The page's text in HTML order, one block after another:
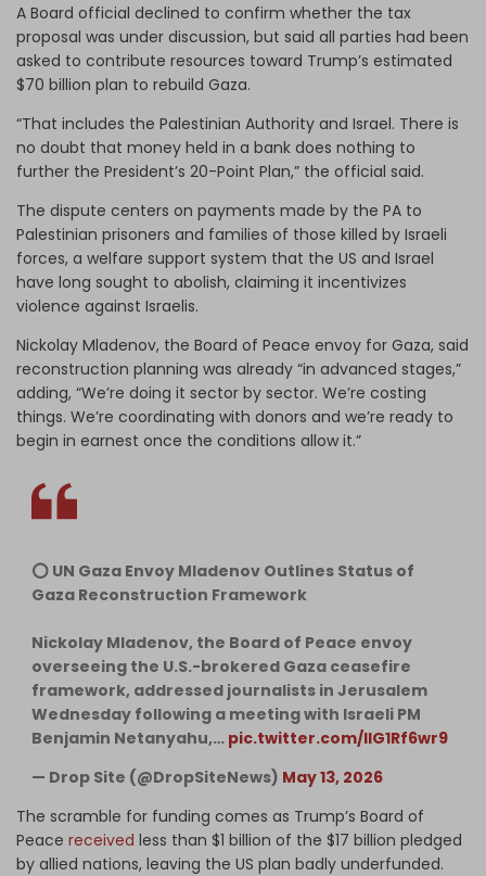
A Board official declined to confirm whether the tax
proposal was under discussion, but said all parties had been
asked to contribute resources toward Trump’s estimated
$70 billion plan to rebuild Gaza.
“That includes the Palestinian Authority and Israel. There is
no doubt that money held in a bank does nothing to
further the President’s 20-Point Plan,” the official said.
The dispute centers on payments made by the PA to
Palestinian prisoners and families of those killed by Israeli
forces, a welfare support system that the US and Israel
have long sought to abolish, claiming it incentivizes
violence against Israelis.
Nickolay Mladenov, the Board of Peace envoy for Gaza, said
reconstruction planning was already “in advanced stages,”
adding, “We’re doing it sector by sector. We’re costing
things. We’re coordinating with donors and we’re ready to
begin in earnest once the conditions allow it.”
⭕️ UN Gaza Envoy Mladenov Outlines Status of
Gaza Reconstruction Framework
Nickolay Mladenov, the Board of Peace envoy
overseeing the U.S.-brokered Gaza ceasefire
framework, addressed journalists in Jerusalem
Wednesday following a meeting with Israeli PM
Benjamin Netanyahu,… pic.twitter.com/llG1Rf6wr9
— Drop Site (@DropSiteNews) May 13, 2026
The scramble for funding comes as Trump’s Board of
Peace received less than $1 billion of the $17 billion pledged
by allied nations, leaving the US plan badly underfunded.